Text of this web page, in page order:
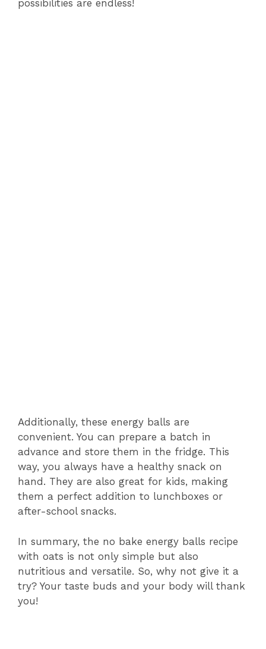
possibilities are endless!
Additionally, these energy balls are
convenient. You can prepare a batch in
advance and store them in the fridge. This
way, you always have a healthy snack on
hand. They are also great for kids, making
them a perfect addition to lunchboxes or
after-school snacks.
In summary, the no bake energy balls recipe
with oats is not only simple but also
nutritious and versatile. So, why not give it a
try? Your taste buds and your body will thank
you!